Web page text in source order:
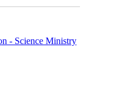
- Science Ministry